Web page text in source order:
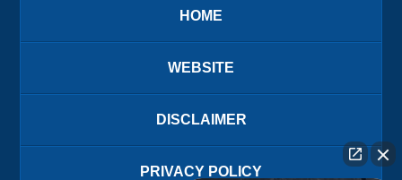
HOME
WEBSITE
DISCLAIMER
PRIVACY POLICY